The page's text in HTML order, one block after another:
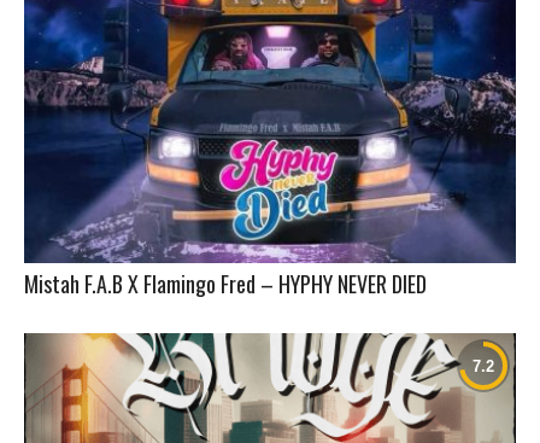
Mistah F.A.B X Flamingo Fred – HYPHY NEVER DIED